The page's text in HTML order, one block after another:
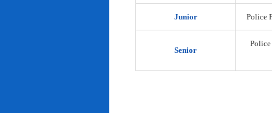
Junior Police
Senior